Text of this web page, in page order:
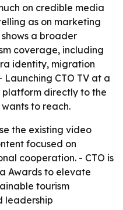
on credible media
as on marketing
a broader
coverage, including
identity, migration
CTO TV at a
directly to the
to reach.
the existing video
focused on
cooperation. - CTO is
Awards to elevate
tourism
leadership